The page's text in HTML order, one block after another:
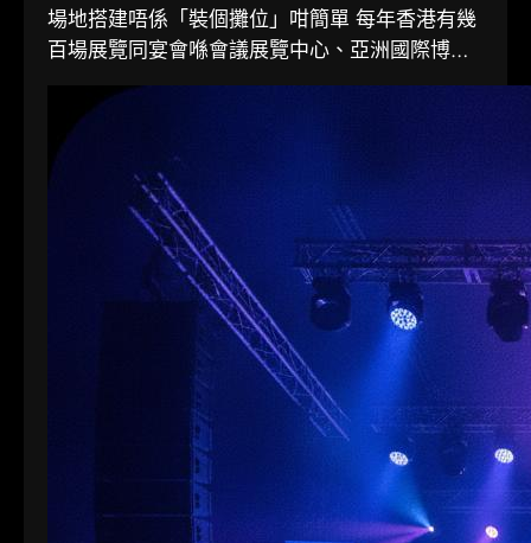
場地搭建唔係「裝個攤位」咁簡單 每年香港有幾
百場展覽同宴會喺會議展覽中心、亞洲國際博覽
館同各大酒店舉行。搭一個...